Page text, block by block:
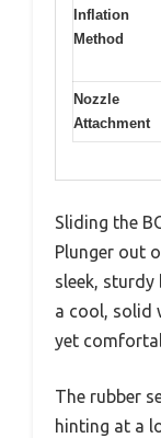
Inflation
Method
Nozzle
Attachment
Sliding the
Plunger out
sleek, sturdy
a cool, solid
yet
The rubber
hinting at a